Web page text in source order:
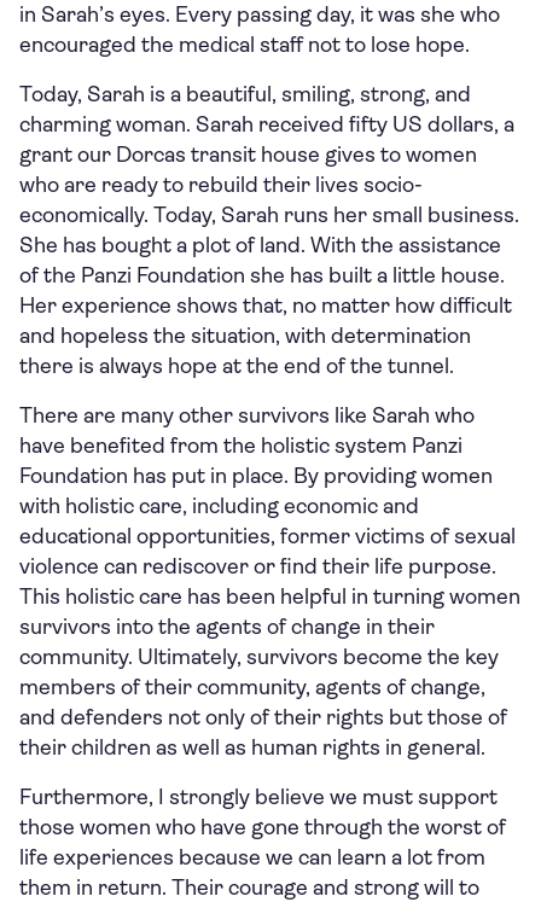
in Sarah’s eyes. Every passing day, it was she who
encouraged the medical staff not to lose hope.
Today, Sarah is a beautiful, smiling, strong, and
charming woman. Sarah received fifty US dollars, a
grant our Dorcas transit house gives to women
who are ready to rebuild their lives socio-
economically. Today, Sarah runs her small business.
She has bought a plot of land. With the assistance
of the Panzi Foundation she has built a little house.
Her experience shows that, no matter how difficult
and hopeless the situation, with determination
there is always hope at the end of the tunnel.
There are many other survivors like Sarah who
have benefited from the holistic system Panzi
Foundation has put in place. By providing women
with holistic care, including economic and
educational opportunities, former victims of sexual
violence can rediscover or find their life purpose.
This holistic care has been helpful in turning women
survivors into the agents of change in their
community. Ultimately, survivors become the key
members of their community, agents of change,
and defenders not only of their rights but those of
their children as well as human rights in general.
Furthermore, I strongly believe we must support
those women who have gone through the worst of
life experiences because we can learn a lot from
them in return. Their courage and strong will to